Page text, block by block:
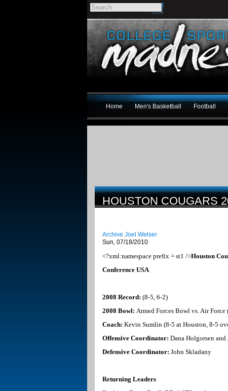
Home Men's Basketball Football
HOUSTON COUGARS
Archive Joel Welser
Sun, 07/18/2010
<?xml:namespace prefix = st1 />Houston
Conference USA
2008 Record: (8-5, 6-2)
2008 Bowl: Armed Forces Bowl vs. Air Force
Coach: Kevin Sumlin (8-5 at Houston, 8-5
Offensive Coordinator: Dana Holgorsen
Defensive Coordinator: John Skladany
Returning Leaders